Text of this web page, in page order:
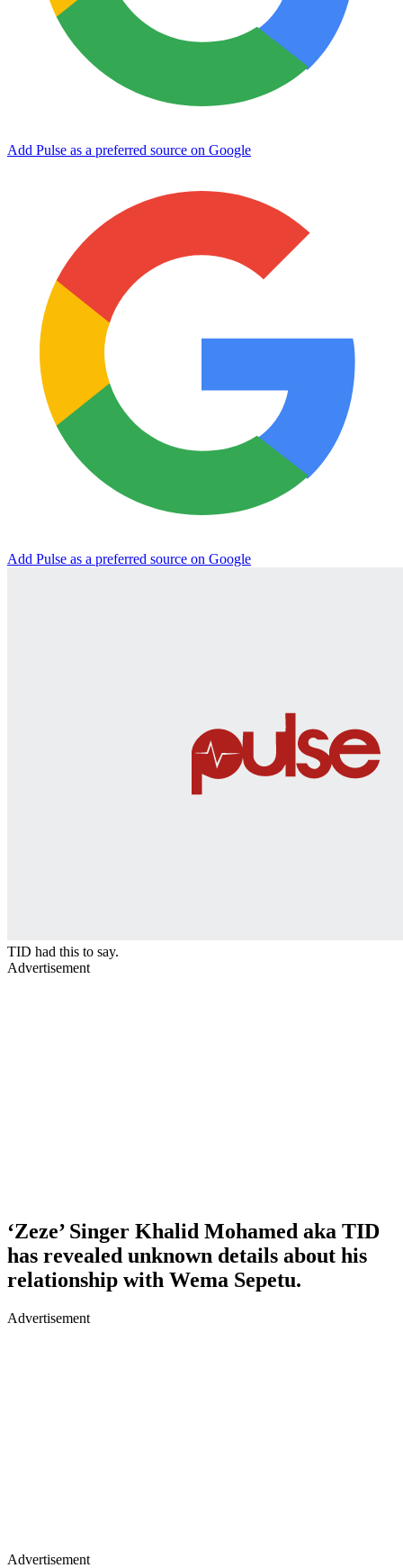
Add Pulse as a preferred source on Google
Add Pulse as a preferred source on Google
TID had this to say.
Advertisement
‘Zeze’ Singer Khalid Mohamed aka TID
has revealed unknown details about his
relationship with Wema Sepetu.
Advertisement
Advertisement